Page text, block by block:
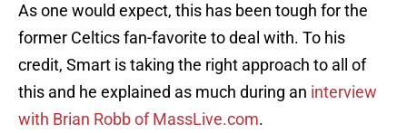
As one would expect, this has been tough for the
former Celtics fan-favorite to deal with. To his
credit, Smart is taking the right approach to all of
this and he explained as much during an interview
with Brian Robb of MassLive.com.